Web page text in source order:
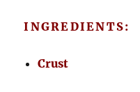
INGREDIENTS:
Crust